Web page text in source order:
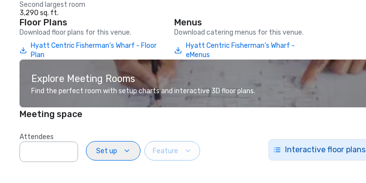
Second largest room
3,290 sq. ft.
Floor Plans
Download floor plans for this venue.
Hyatt Centric Fisherman's Wharf - Floor
Plan
Menus
Download catering menus for this venue.
Hyatt Centric Fisherman's Wharf -
eMenus
Explore Meeting Rooms
Find the perfect room with setup charts and interactive 3D floor plans.
Meeting space
Attendees
Set up
Feature Interactive floor plans